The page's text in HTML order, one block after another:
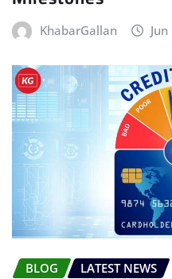
KhabarGallan
BLOG LATEST NEWS